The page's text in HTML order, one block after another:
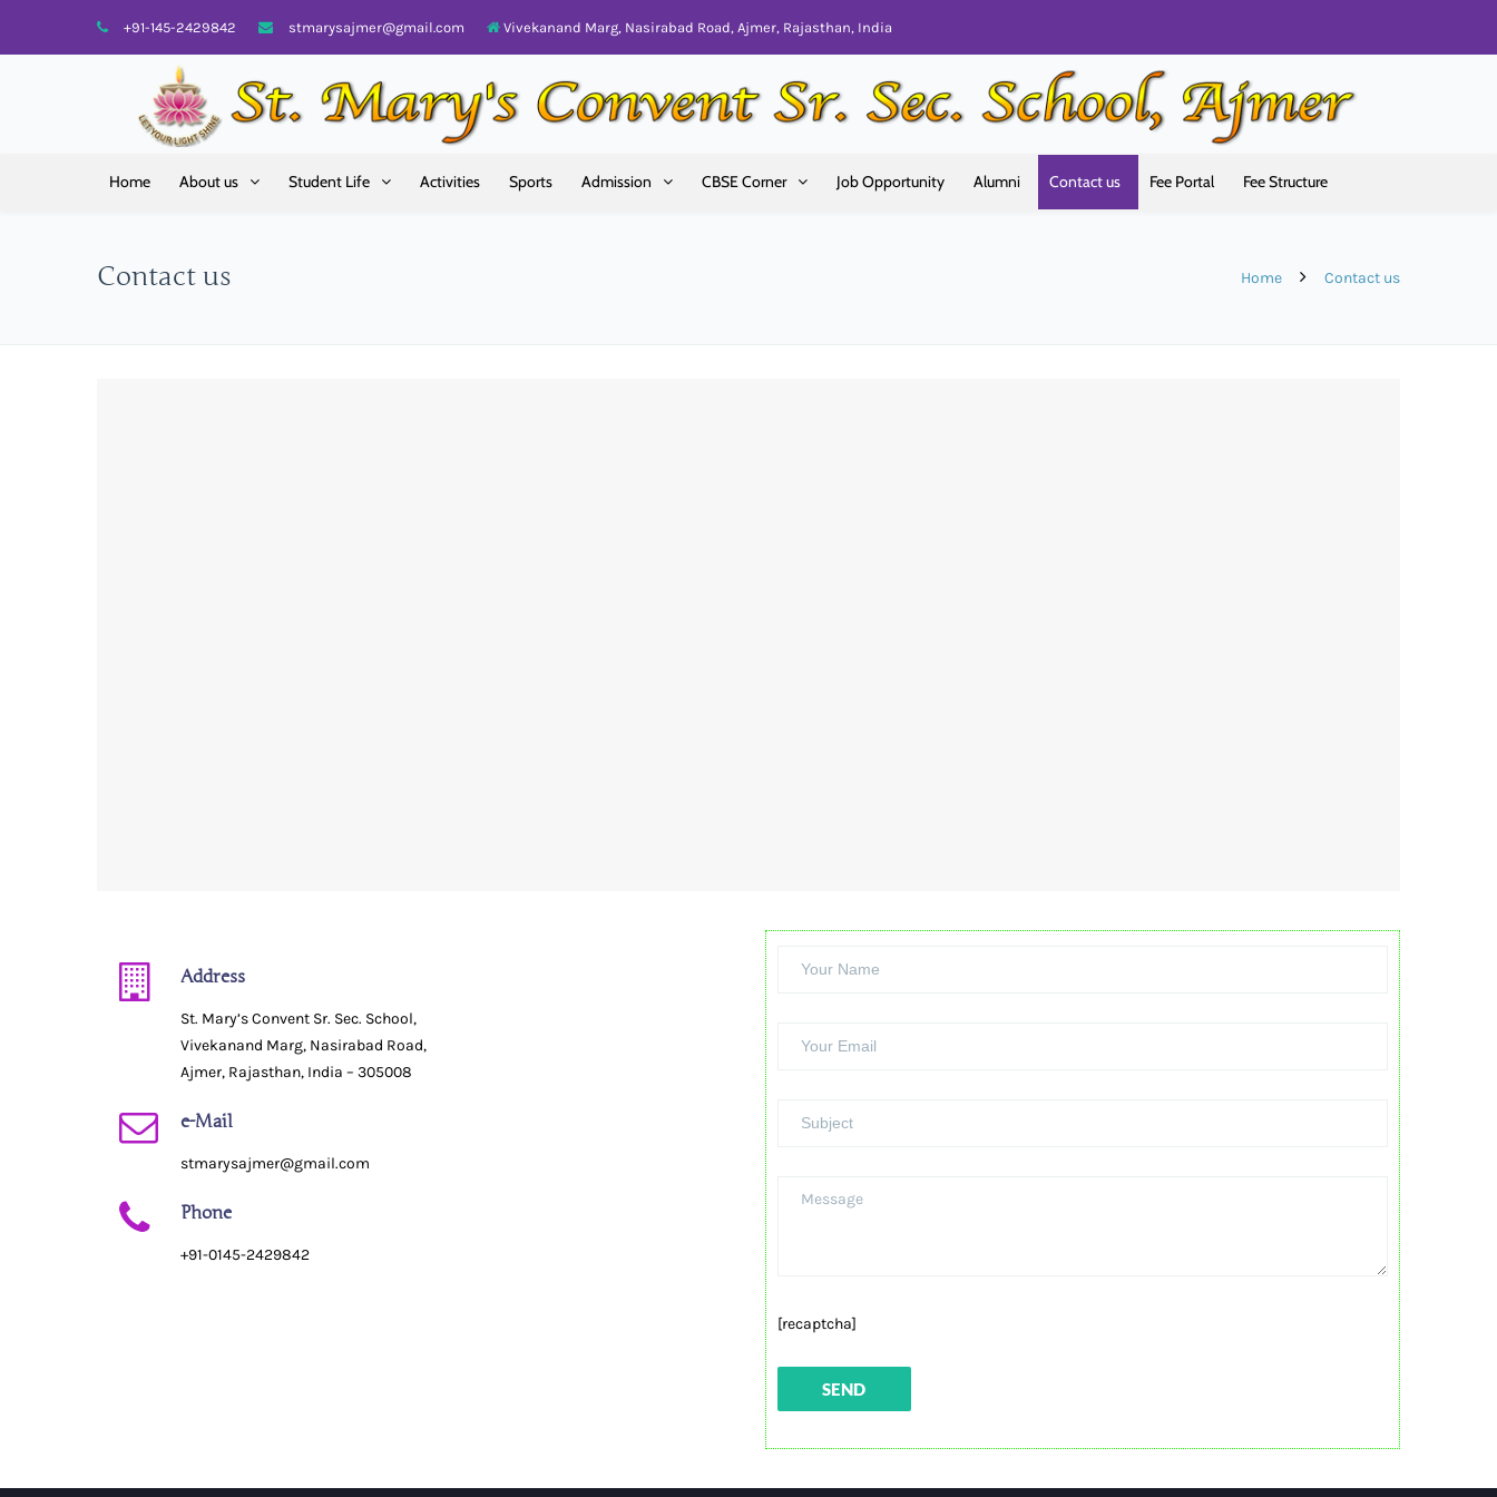
+91-145-2429842 stmarysajmer@gmail.com Vivekanand Marg, Nasirabad Road, Ajmer, Rajasthan, India
Home About us Student Life Activities Sports Admission CBSE Corner Job Opportunity Alumni Contact us Fee Portal Fee Structure
Contact us Home Contact us
Address
St. Mary’s Convent Sr. Sec. School,
Vivekanand Marg, Nasirabad Road,
Ajmer, Rajasthan, India – 305008
e-Mail
stmarysajmer@gmail.com
Phone
+91-0145-2429842
[recaptcha]